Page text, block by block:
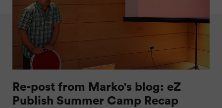
Re-post from Marko's blog: eZ
Publish Summer Camp Recap